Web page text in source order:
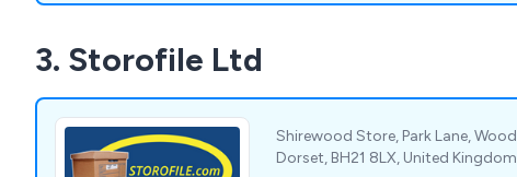
3. Storofile Ltd
Shirewood Store, Park Lane,
Dorset, BH21 8LX, United Kingdom